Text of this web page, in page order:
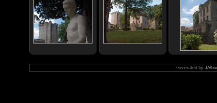
Generated by